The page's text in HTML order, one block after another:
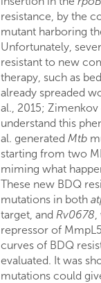
resistance, by the
mutant harboring
Unfortunately,
resistant to new
therapy, such as
already spreaded
al., 2015; Zimenkov
understand this
al. generated Mtb
starting from two
miming what
These new BDQ
mutations in both
target, and Rv0678,
repressor of
curves of BDQ
evaluated. It was
mutations could